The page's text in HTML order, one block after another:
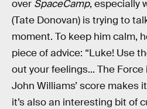
over SpaceCamp, especially
(Tate Donovan) is trying to
moment. To keep him calm,
piece of advice: “Luke! Use
out your feelings... The Force
John Williams’ score makes
it’s also an interesting bit of